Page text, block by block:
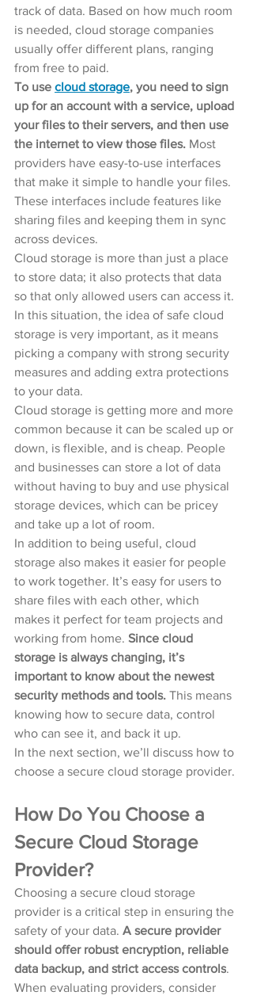
track of data. Based on how much room
is needed, cloud storage companies
usually offer different plans, ranging
from free to paid.
To use cloud storage, you need to sign
up for an account with a service, upload
your files to their servers, and then use
the internet to view those files. Most
providers have easy-to-use interfaces
that make it simple to handle your files.
These interfaces include features like
sharing files and keeping them in sync
across devices.
Cloud storage is more than just a place
to store data; it also protects that data
so that only allowed users can access it.
In this situation, the idea of safe cloud
storage is very important, as it means
picking a company with strong security
measures and adding extra protections
to your data.
Cloud storage is getting more and more
common because it can be scaled up or
down, is flexible, and is cheap. People
and businesses can store a lot of data
without having to buy and use physical
storage devices, which can be pricey
and take up a lot of room.
In addition to being useful, cloud
storage also makes it easier for people
to work together. It’s easy for users to
share files with each other, which
makes it perfect for team projects and
working from home. Since cloud
storage is always changing, it’s
important to know about the newest
security methods and tools. This means
knowing how to secure data, control
who can see it, and back it up.
In the next section, we’ll discuss how to
choose a secure cloud storage provider.
How Do You Choose a
Secure Cloud Storage
Provider?
Choosing a secure cloud storage
provider is a critical step in ensuring the
safety of your data. A secure provider
should offer robust encryption, reliable
data backup, and strict access controls.
When evaluating providers, consider